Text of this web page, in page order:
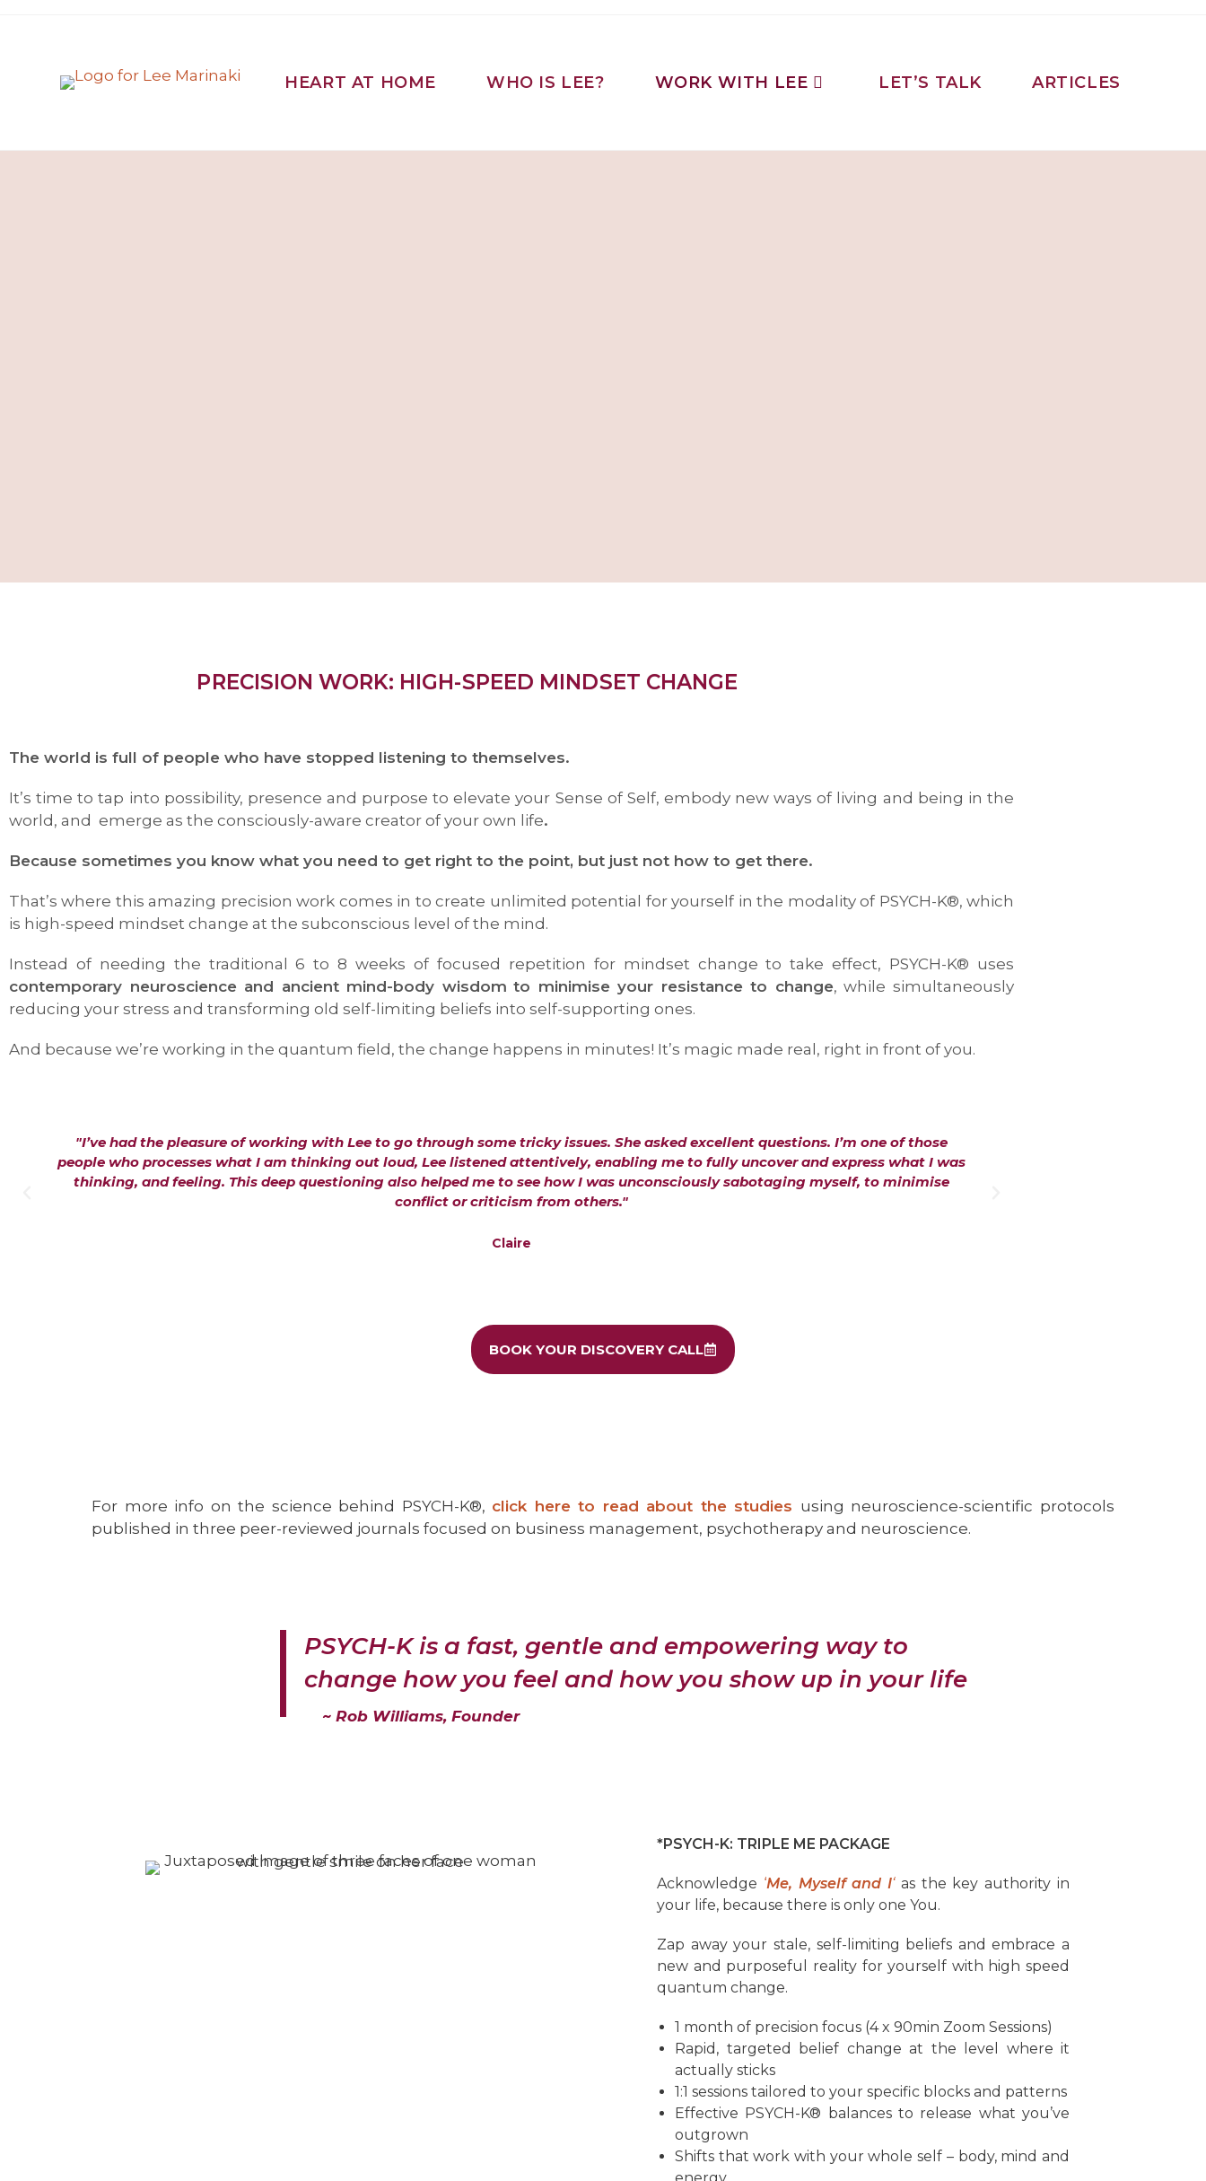
HEART AT HOME WHO IS LEE? WORK WITH LEE LET’S TALK ARTICLES
PRECISION WORK: HIGH-SPEED MINDSET CHANGE
The world is full of people who have stopped listening to themselves.
It’s time to tap into possibility, presence and purpose to elevate your Sense of Self, embody new ways of living and being in the
world, and emerge as the consciously-aware creator of your own life.
Because sometimes you know what you need to get right to the point, but just not how to get there.
That’s where this amazing precision work comes in to create unlimited potential for yourself in the modality of PSYCH-K®, which
is high-speed mindset change at the subconscious level of the mind.
Instead of needing the traditional 6 to 8 weeks of focused repetition for mindset change to take effect, PSYCH-K® uses
contemporary neuroscience and ancient mind-body wisdom to minimise your resistance to change, while simultaneously
reducing your stress and transforming old self-limiting beliefs into self-supporting ones.
And because we’re working in the quantum field, the change happens in minutes! It’s magic made real, right in front of you.
"I’ve had the pleasure of working with Lee to go through some tricky issues. She asked excellent questions. I’m one of those
people who processes what I am thinking out loud, Lee listened attentively, enabling me to fully uncover and express what I was
thinking, and feeling. This deep questioning also helped me to see how I was unconsciously sabotaging myself, to minimise
conflict or criticism from others."
Claire
BOOK YOUR DISCOVERY CALL
For more info on the science behind PSYCH-K®, click here to read about the studies using neuroscience-scientific protocols
published in three peer-reviewed journals focused on business management, psychotherapy and neuroscience.
PSYCH-K is a fast, gentle and empowering way to
change how you feel and how you show up in your life
~ Rob Williams, Founder
*PSYCH-K: TRIPLE ME PACKAGE
Acknowledge ‘Me, Myself and I‘ as the key authority in
your life, because there is only one You.
Zap away your stale, self-limiting beliefs and embrace a
new and purposeful reality for yourself with high speed
quantum change.
1 month of precision focus (4 x 90min Zoom Sessions)
Rapid, targeted belief change at the level where it
actually sticks
1:1 sessions tailored to your specific blocks and patterns
Effective PSYCH-K® balances to release what you’ve
outgrown
Shifts that work with your whole self – body, mind and